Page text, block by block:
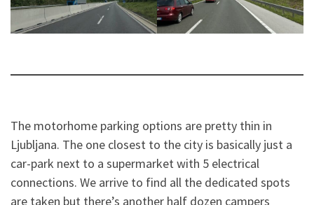
The motorhome parking options are pretty thin in
Ljubljana. The one closest to the city is basically just a
car-park next to a supermarket with 5 electrical
connections. We arrive to find all the dedicated spots
are taken but there’s another half dozen campers